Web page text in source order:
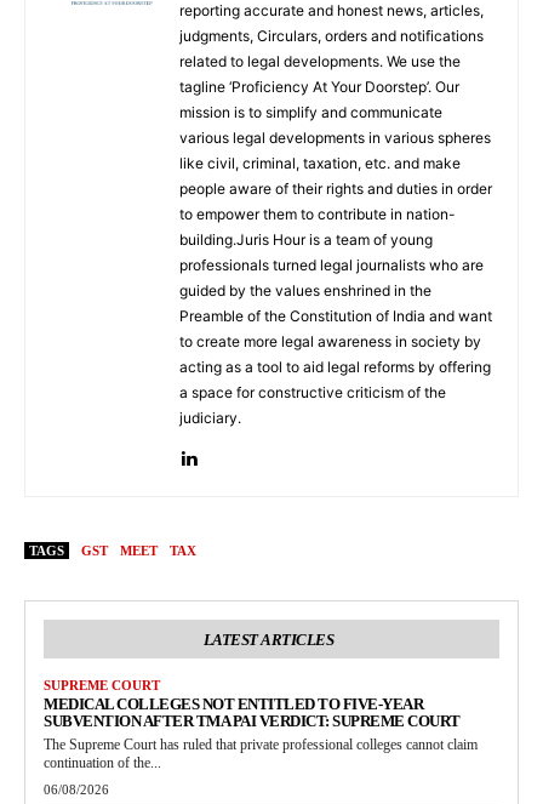
reporting accurate and honest news, articles,
judgments, Circulars, orders and notifications
related to legal developments. We use the
tagline ‘Proficiency At Your Doorstep’. Our
mission is to simplify and communicate
various legal developments in various spheres
like civil, criminal, taxation, etc. and make
people aware of their rights and duties in order
to empower them to contribute in nation-
building.Juris Hour is a team of young
professionals turned legal journalists who are
guided by the values enshrined in the
Preamble of the Constitution of India and want
to create more legal awareness in society by
acting as a tool to aid legal reforms by offering
a space for constructive criticism of the
judiciary.
TAGS GST MEET TAX
LATEST ARTICLES
SUPREME COURT
MEDICAL COLLEGES NOT ENTITLED TO FIVE-YEAR
SUBVENTION AFTER TMA PAI VERDICT: SUPREME COURT
The Supreme Court has ruled that private professional colleges cannot claim
continuation of the...
06/08/2026